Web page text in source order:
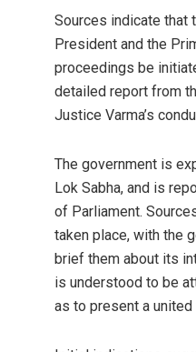
Sources indicate that
President and the
proceedings be
detailed report from
Justice Varma’s
The government is
Lok Sabha, and is
of Parliament.
taken place, with the
brief them about its
is understood to be
as to present a